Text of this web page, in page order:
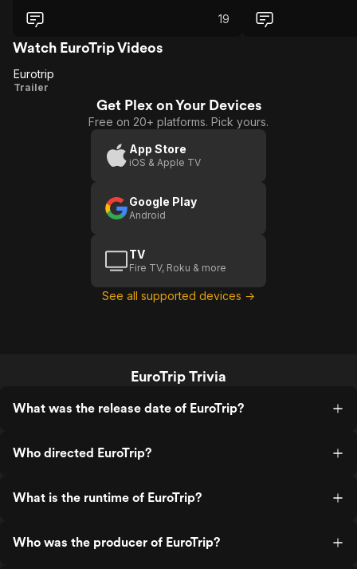
19
Id keep moving. If
hearty laugh then
Watch EuroTrip Videos
Eurotrip
Eurotrip
Trailer
Get Plex on Your Devices
Free on 20+ platforms. Pick yours.
App Store
iOS & Apple TV
Google Play
Android
TV
Fire TV, Roku & more
See all supported devices →
EuroTrip Trivia
What was the release date of EuroTrip?
Who directed EuroTrip?
What is the runtime of EuroTrip?
Who was the producer of EuroTrip?